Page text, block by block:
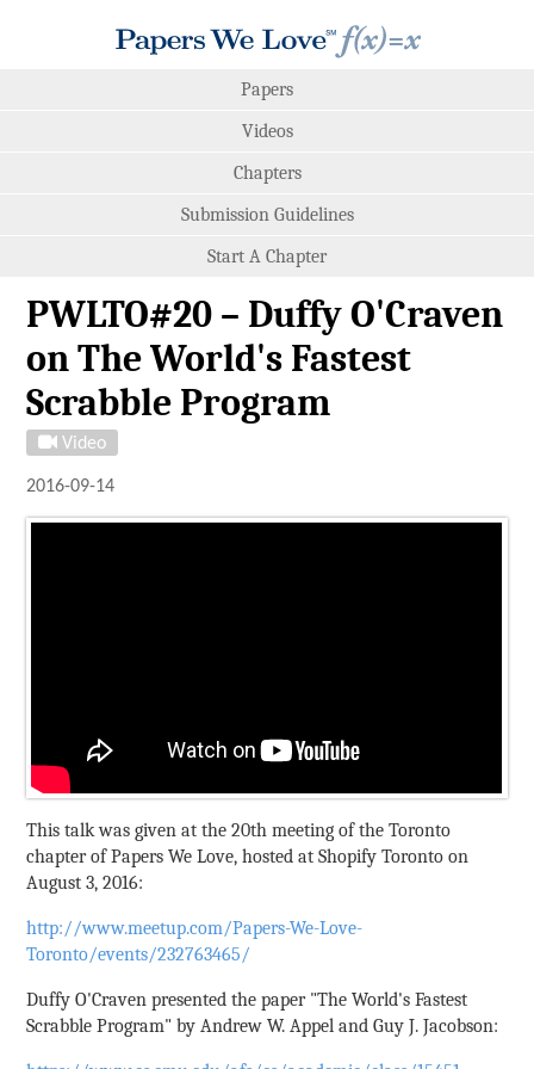
Papers
Videos
Chapters
Submission Guidelines
Start A Chapter
PWLTO#20 – Duffy O'Craven
on The World's Fastest
Scrabble Program
Video
2016-09-14
This talk was given at the 20th meeting of the Toronto
chapter of Papers We Love, hosted at Shopify Toronto on
August 3, 2016:
http://www.meetup.com/Papers-We-Love-
Toronto/events/232763465/
Duffy O'Craven presented the paper "The World's Fastest
Scrabble Program" by Andrew W. Appel and Guy J. Jacobson: